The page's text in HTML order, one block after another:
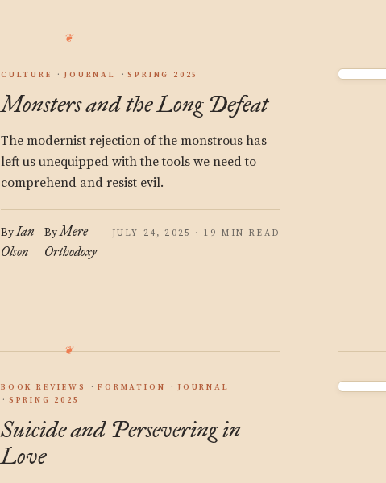
CULTURE JOURNAL SPRING 2025
Monsters and the Long Defeat
The modernist rejection of the monstrous has
left us unequipped with the tools we need to
comprehend and resist evil.
ByIan
Olson
ByMere
Orthodoxy
JULY 24, 2025 · 19 MIN READ
BOOK REVIEWS FORMATION
JOURNAL
SPRING 2025
Suicide and Persevering in
Love